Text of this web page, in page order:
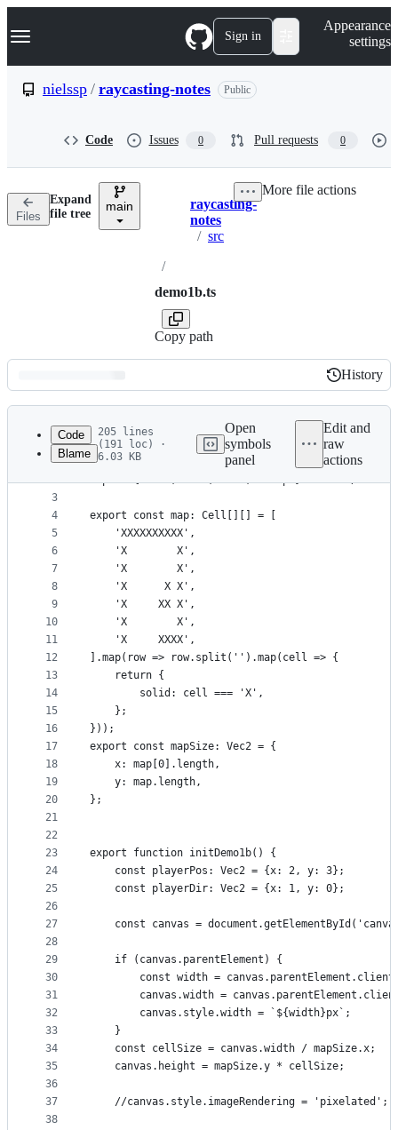
k
p
n
Navigation Menu Sign in
Appearance
settings
nielssp / raycasting-notes Public
Code Issues 0 Pull requests 0
Files
Expand
file tree
main Breadcrumbs
raycasting-
notes
/ src
/
demo1b.ts
Copy path
More file actions
Latest
commit
History
History
metadata
controls
Code
Blame
205 lines
(191 loc) ·
6.03 KB
Open
symbols
panel
Edit and
raw
actions
1
2
3
4
5
6
7
8
9
10
11
12
13
14
15
16
17
18
19
20
21
22
23
24
25
26
27
28
29
30
31
32
33
34
35
36
37
38
import { Cell } from './demo1';
import { Vec2, add2, mul2, sleep } from './util';
export const map: Cell[][] = [
    'XXXXXXXXXX',
    'X        X',
    'X        X',
    'X      X X',
    'X     XX X',
    'X        X',
    'X     XXXX',
].map(row => row.split('').map(cell => {
    return {
        solid: cell === 'X',
    };
}));
export const mapSize: Vec2 = {
    x: map[0].length,
    y: map.length,
};
export function initDemo1b() {
    const playerPos: Vec2 = {x: 2, y: 3};
    const playerDir: Vec2 = {x: 1, y: 0};
const canvas =
    if (canvas.parentElement) {
const width =
canvas.width =
        canvas.style.width = `${width}px`;
    }
    const cellSize = canvas.width / mapSize.x;
    canvas.height = mapSize.y * cellSize;
    //canvas.style.imageRendering = 'pixelated';